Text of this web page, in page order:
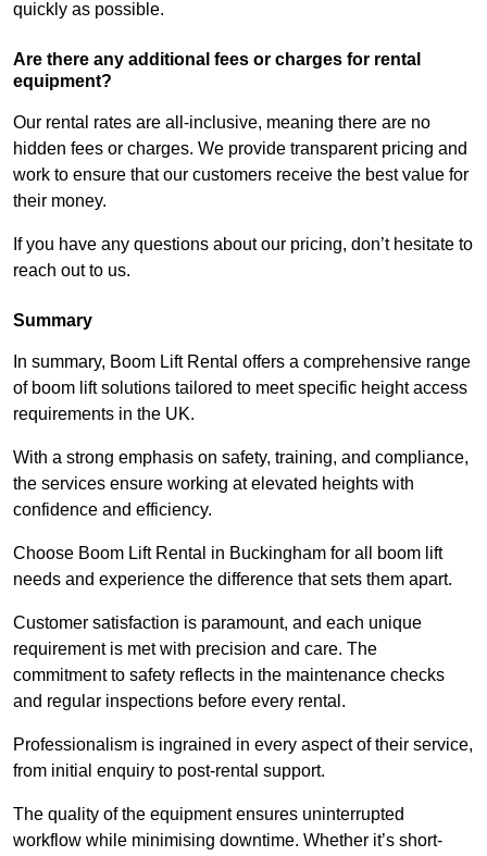
quickly as possible.
Are there any additional fees or charges for rental
equipment?
Our rental rates are all-inclusive, meaning there are no
hidden fees or charges. We provide transparent pricing and
work to ensure that our customers receive the best value for
their money.
If you have any questions about our pricing, don’t hesitate to
reach out to us.
Summary
In summary, Boom Lift Rental offers a comprehensive range
of boom lift solutions tailored to meet specific height access
requirements in the UK.
With a strong emphasis on safety, training, and compliance,
the services ensure working at elevated heights with
confidence and efficiency.
Choose Boom Lift Rental in Buckingham for all boom lift
needs and experience the difference that sets them apart.
Customer satisfaction is paramount, and each unique
requirement is met with precision and care. The
commitment to safety reflects in the maintenance checks
and regular inspections before every rental.
Professionalism is ingrained in every aspect of their service,
from initial enquiry to post-rental support.
The quality of the equipment ensures uninterrupted
workflow while minimising downtime. Whether it’s short-